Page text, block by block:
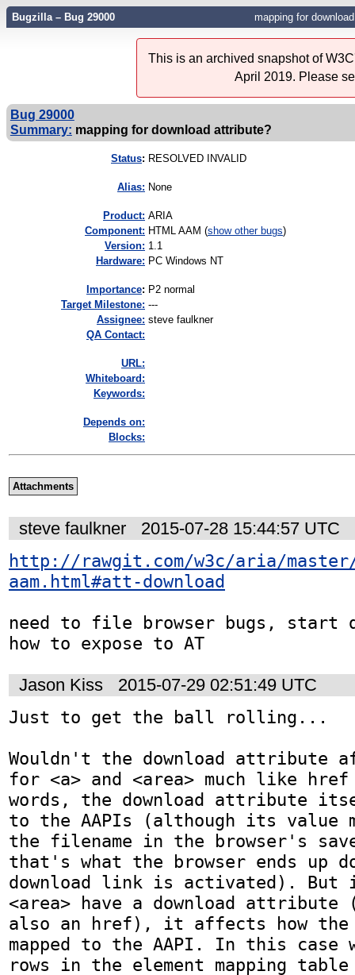
Bugzilla – Bug 29000 mapping for
This is an archived snapshot of
April 2019. Please
Bug 29000
Summary: mapping for download attribute?
Status: RESOLVED INVALID
Alias: None
Product: ARIA
Component: HTML AAM (show other bugs)
Version: 1.1
Hardware: PC Windows NT
mportance: P2 normal
Target Milestone: ---
Assignee: steve faulkner
QA Contact:
URL:
Whiteboard:
Keywords:
Depends on:
Blocks:
Attachments
steve faulkner 2015-07-28 15:44:57 UTC
http://rawgit.com/w3c/aria/
aam.html#att-download
need to file browser bugs, start
how to expose to AT
Jason Kiss 2015-07-29 02:51:49 UTC
Just to get the ball rolling...
Wouldn't the download attribute
for <a> and <area> much like
words, the download attribute
to the AAPIs (although its value
the filename in the browser's
that's what the browser ends up
download link is activated). But
<area> have a download attribute
also an href), it affects how the
mapped to the AAPI. In this case
rows in the element mapping